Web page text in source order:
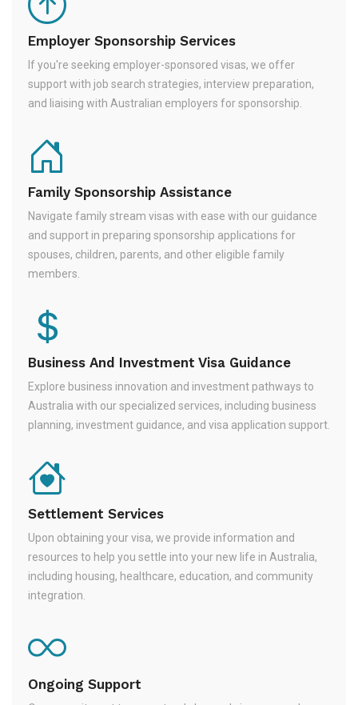
Employer Sponsorship Services
If you're seeking employer-sponsored visas, we offer
support with job search strategies, interview preparation,
and liaising with Australian employers for sponsorship.
Family Sponsorship Assistance
Navigate family stream visas with ease with our guidance
and support in preparing sponsorship applications for
spouses, children, parents, and other eligible family
members.
Business And Investment Visa Guidance
Explore business innovation and investment pathways to
Australia with our specialized services, including business
planning, investment guidance, and visa application support.
Settlement Services
Upon obtaining your visa, we provide information and
resources to help you settle into your new life in Australia,
including housing, healthcare, education, and community
integration.
Ongoing Support